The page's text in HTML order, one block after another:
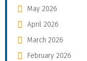
May 2026
April 2026
March 2026
February 2026